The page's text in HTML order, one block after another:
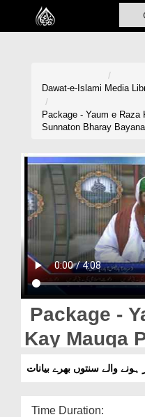
Home
Volunteer Portal
Rohani Ilaj
Blog
Magazine
Departments
Our Websites
More
Dawat-e-Islami Media
Package - Yaum e Raza
Sunnaton Bharay
Package -
Kay Mauqa
Walay
والے سنتوں بھرے بیانات
Time Duration: